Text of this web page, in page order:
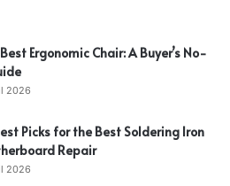
Ergonomic Chair: A Buyer’s No-
2026
Picks for the Best Soldering Iron
Repair
2026